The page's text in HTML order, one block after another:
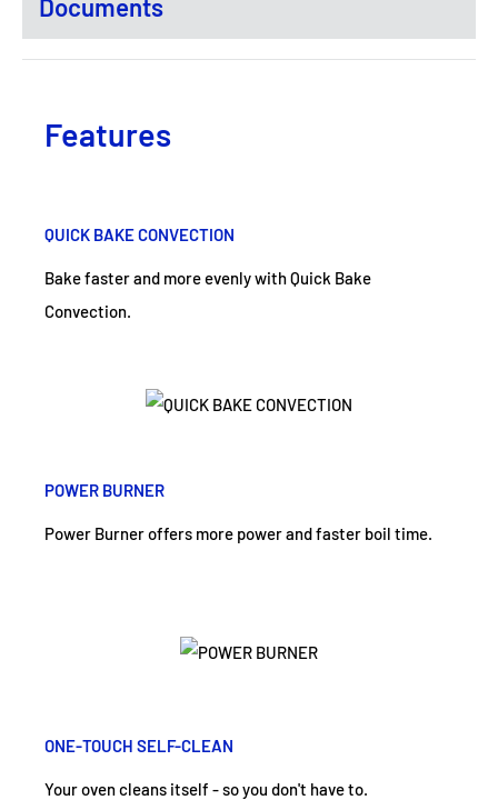
Documents
Features
QUICK BAKE CONVECTION
Bake faster and more evenly with Quick Bake
Convection.
POWER BURNER
Power Burner offers more power and faster boil time.
ONE-TOUCH SELF-CLEAN
Your oven cleans itself - so you don't have to.